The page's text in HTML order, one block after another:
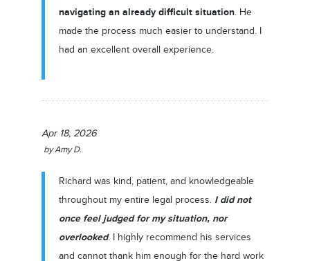
navigating an already difficult situation. He
made the process much easier to understand. I
had an excellent overall experience.
Apr 18, 2026
byAmy D.
Richard was kind, patient, and knowledgeable
throughout my entire legal process. I did not
once feel judged for my situation, nor
overlooked. I highly recommend his services
and cannot thank him enough for the hard work